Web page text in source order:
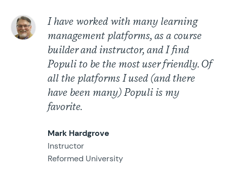
I have worked with many learning
management platforms, as a course
builder and instructor, and I find
Populi to be the most user friendly. Of
all the platforms I used (and there
have been many) Populi is my
favorite.
Mark Hardgrove
Instructor
Reformed University